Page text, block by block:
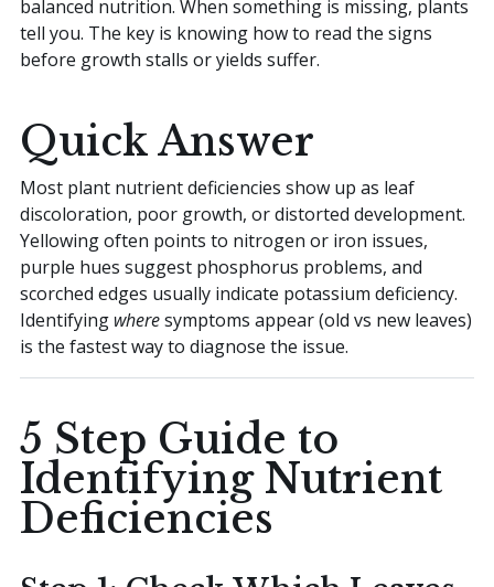
balanced nutrition. When something is missing, plants
tell you. The key is knowing how to read the signs
before growth stalls or yields suffer.
Quick Answer
Most plant nutrient deficiencies show up as leaf
discoloration, poor growth, or distorted development.
Yellowing often points to nitrogen or iron issues,
purple hues suggest phosphorus problems, and
scorched edges usually indicate potassium deficiency.
Identifying wheresymptoms appear (old vs new leaves)
is the fastest way to diagnose the issue.
5 Step Guide to
Identifying Nutrient
Deficiencies